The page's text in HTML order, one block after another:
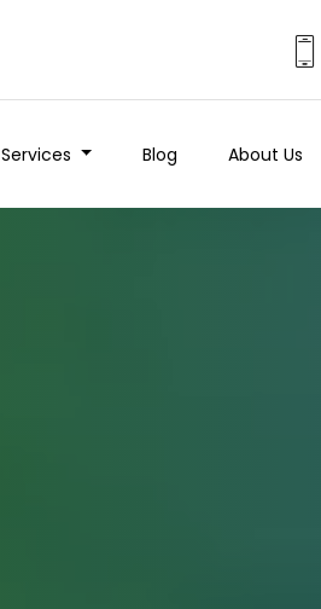
Services Blog About Us